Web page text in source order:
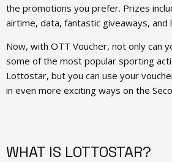
the promotions you prefer. Prizes
airtime, data, fantastic giveaways, and
Now, with OTT Voucher, not only can
some of the most popular sporting
Lottostar, but you can use your
in even more exciting ways on the
WHAT IS LOTTOSTAR?